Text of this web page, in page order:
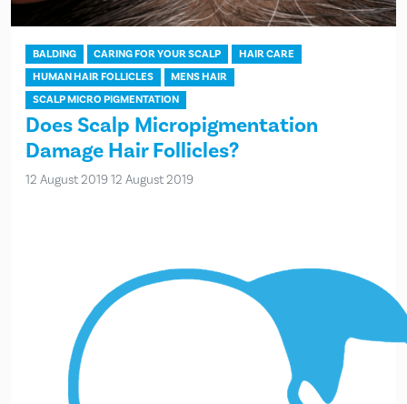
BALDING CARING FOR YOUR SCALP
HAIR CARE
HUMAN HAIR FOLLICLES
MENS HAIR
SCALP MICRO PIGMENTATION
Does Scalp Micropigmentation
Damage Hair Follicles?
12 August 201912 August 2019